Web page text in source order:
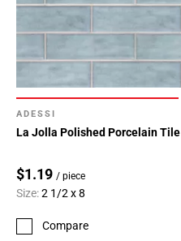
ADESSI
La Jolla Polished Porcelain Tile
$1.19 / piece
Size:2 1/2 x 8
Compare